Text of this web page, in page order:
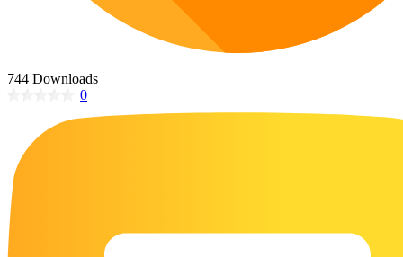
190 Dinosaur Coloring Pages
223 Dog Coloring Pages
23 Humming Bird Coloring Pages
744 Downloads
0